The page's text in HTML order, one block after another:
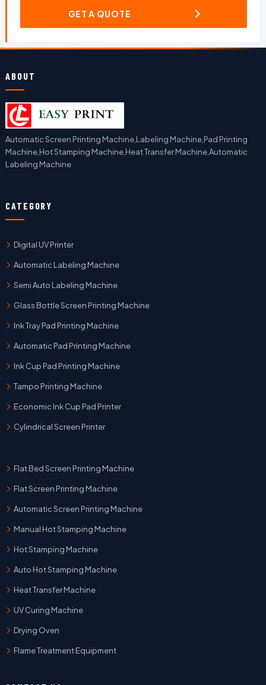
GET A QUOTE
ABOUT
Automatic Screen Printing Machine,Labeling Machine,Pad Printing
Machine,Hot Stamping Machine,Heat Transfer Machine,Automatic
Labeling Machine
CATEGORY
Digital UV Printer
Automatic Labeling Machine
Semi Auto Labeling Machine
Glass Bottle Screen Printing Machine
Ink Tray Pad Printing Machine
Automatic Pad Printing Machine
Ink Cup Pad Printing Machine
Tampo Printing Machine
Economic Ink Cup Pad Printer
Cylindrical Screen Printer
Flat Bed Screen Printing Machine
Flat Screen Printing Machine
Automatic Screen Printing Machine
Manual Hot Stamping Machine
Hot Stamping Machine
Auto Hot Stamping Machine
Heat Transfer Machine
UV Curing Machine
Drying Oven
Flame Treatment Equipment